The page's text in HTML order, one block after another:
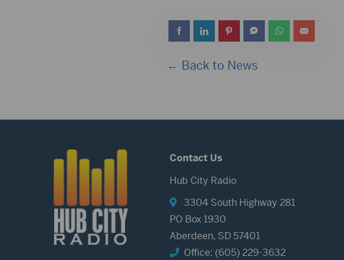
← Back to News
Contact Us
Hub City Radio
3304 South Highway 281
PO Box 1930
Aberdeen, SD 57401
Office: (605) 229-3632